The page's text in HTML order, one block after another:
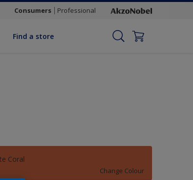
Consumers Professional
Find a store
Coral
Change Colour